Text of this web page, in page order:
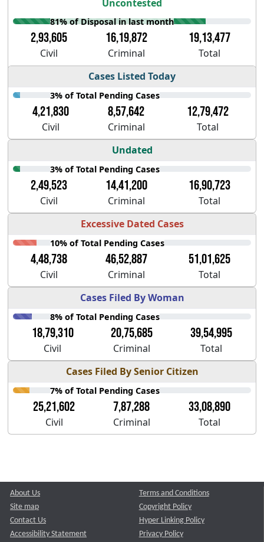
Uncontested
81% of Disposal in last month
2,93,605 16,19,872 19,13,477
Civil Criminal
Total
Cases Listed Today
3% of Total Pending Cases
4,21,830 8,57,642 12,79,472
Civil Criminal
Total
Undated
3% of Total Pending Cases
2,49,523 14,41,200 16,90,723
Civil Criminal
Total
Excessive Dated Cases
10% of Total Pending Cases
4,48,738 46,52,887 51,01,625
Civil Criminal
Total
Cases Filed By Woman
8% of Total Pending Cases
18,79,310 20,75,685 39,54,995
Civil Criminal
Total
Cases Filed By Senior Citizen
7% of Total Pending Cases
25,21,602 7,87,288 33,08,890
Civil Criminal Total
About Us
Site map
Contact Us
Accessibility Statement
Terms and Conditions
Copyright Policy
Hyper Linking Policy
Privacy Policy